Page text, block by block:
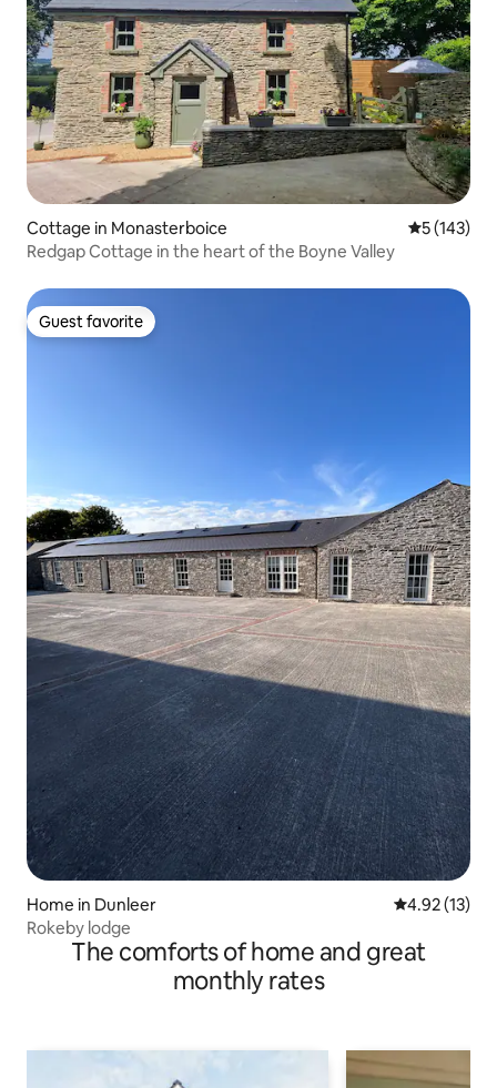
Cottage in Monasterboice 5 out of 5
5 (143)
Redgap Cottage in the heart of the Boyne Valley
Guest favorite
Guest favorite
Home in Dunleer 4.92 out of 5
4.92 (13)
Rokeby lodge
The comforts of home and great
monthly rates